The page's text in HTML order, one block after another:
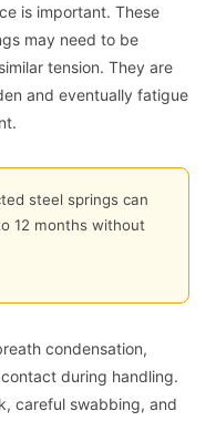
is important. These
may need to be
tension. They are
and eventually fatigue
steel springs can
12 months without
condensation,
during handling.
careful swabbing, and